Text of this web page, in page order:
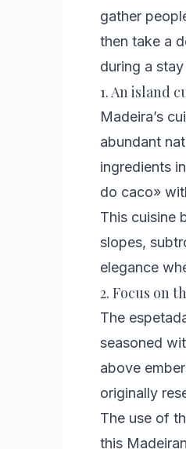
gather
then take a
during a
1. An island
Madeira’s
abundant
ingredients
do caco»
This cuisine
slopes,
elegance
2. Focus on
The
seasoned
above
originally
The use of
this